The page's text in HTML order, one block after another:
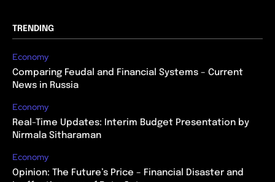
TRENDING
Economy
Comparing Feudal and Financial Systems – Current
News in Russia
Economy
Real-Time Updates: Interim Budget Presentation by
Nirmala Sitharaman
Economy
Opinion: The Future’s Price – Financial Disaster and